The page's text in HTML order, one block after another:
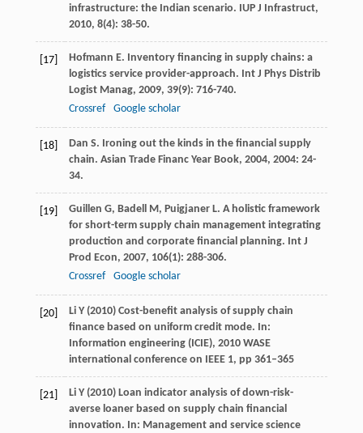
infrastructure: the Indian scenario. IUP J Infrastruct,
2010, 8(4): 38-50.
[17] Hofmann E. Inventory financing in supply chains: a
logistics service provider-approach. Int J Phys Distrib
Logist Manag, 2009, 39(9): 716-740.
Crossref
Google scholar
[18] Dan S. Ironing out the kinds in the financial supply
chain. Asian Trade Financ Year Book, 2004, 2004: 24-
34.
[19] Guillen G, Badell M, Puigjaner L. A holistic framework
for short-term supply chain management integrating
production and corporate financial planning. Int J
Prod Econ, 2007, 106(1): 288-306.
Crossref
Google scholar
[20]
Li Y (2010) Cost-benefit analysis of supply chain
finance based on uniform credit mode. In:
Information engineering (ICIE), 2010 WASE
international conference on IEEE 1, pp 361–365
[21]
Li Y (2010) Loan indicator analysis of down-risk-
averse loaner based on supply chain financial
innovation. In: Management and service science